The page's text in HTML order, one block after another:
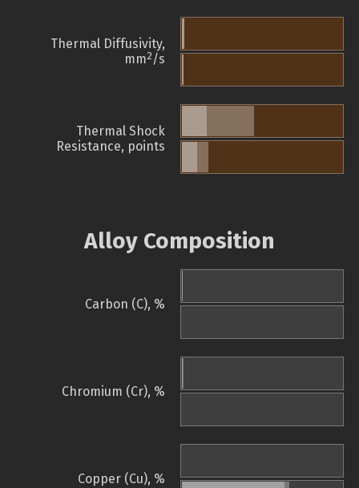
Thermal Diffusivity,
mm2/s
Thermal Shock
Resistance, points
Alloy Composition
Carbon (C), %
Chromium (Cr), %
Copper (Cu), %